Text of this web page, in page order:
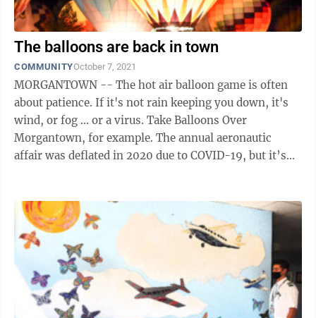
The balloons are back in town
COMMUNITYOctober 7, 2021
MORGANTOWN -- The hot air balloon game is often
about patience. If it's not rain keeping you down, it's
wind, or fog ... or a virus. Take Balloons Over
Morgantown, for example. The annual aeronautic
affair was deflated in 2020 due to COVID-19, but it’s